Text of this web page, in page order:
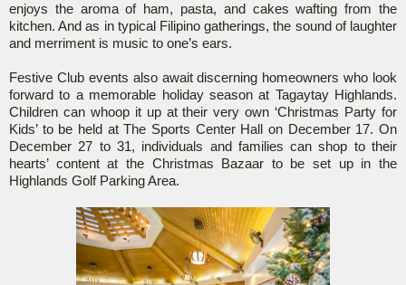
enjoys the aroma of ham, pasta, and cakes wafting from the
kitchen. And as in typical Filipino gatherings, the sound of laughter
and merriment is music to one’s ears.
Festive Club events also await discerning homeowners who look
forward to a memorable holiday season at Tagaytay Highlands.
Children can whoop it up at their very own ‘Christmas Party for
Kids’ to be held at The Sports Center Hall on December 17. On
December 27 to 31, individuals and families can shop to their
hearts’ content at the Christmas Bazaar to be set up in the
Highlands Golf Parking Area.